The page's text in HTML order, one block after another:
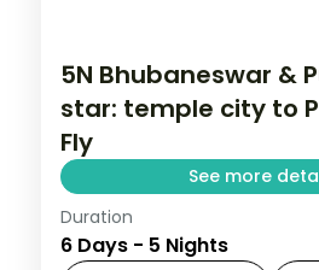
5N Bhubaneswar &
star: temple city to
Fly
See more
Five nights across
in 5-star hotels with the
Duration
6 Days - 5 Nights